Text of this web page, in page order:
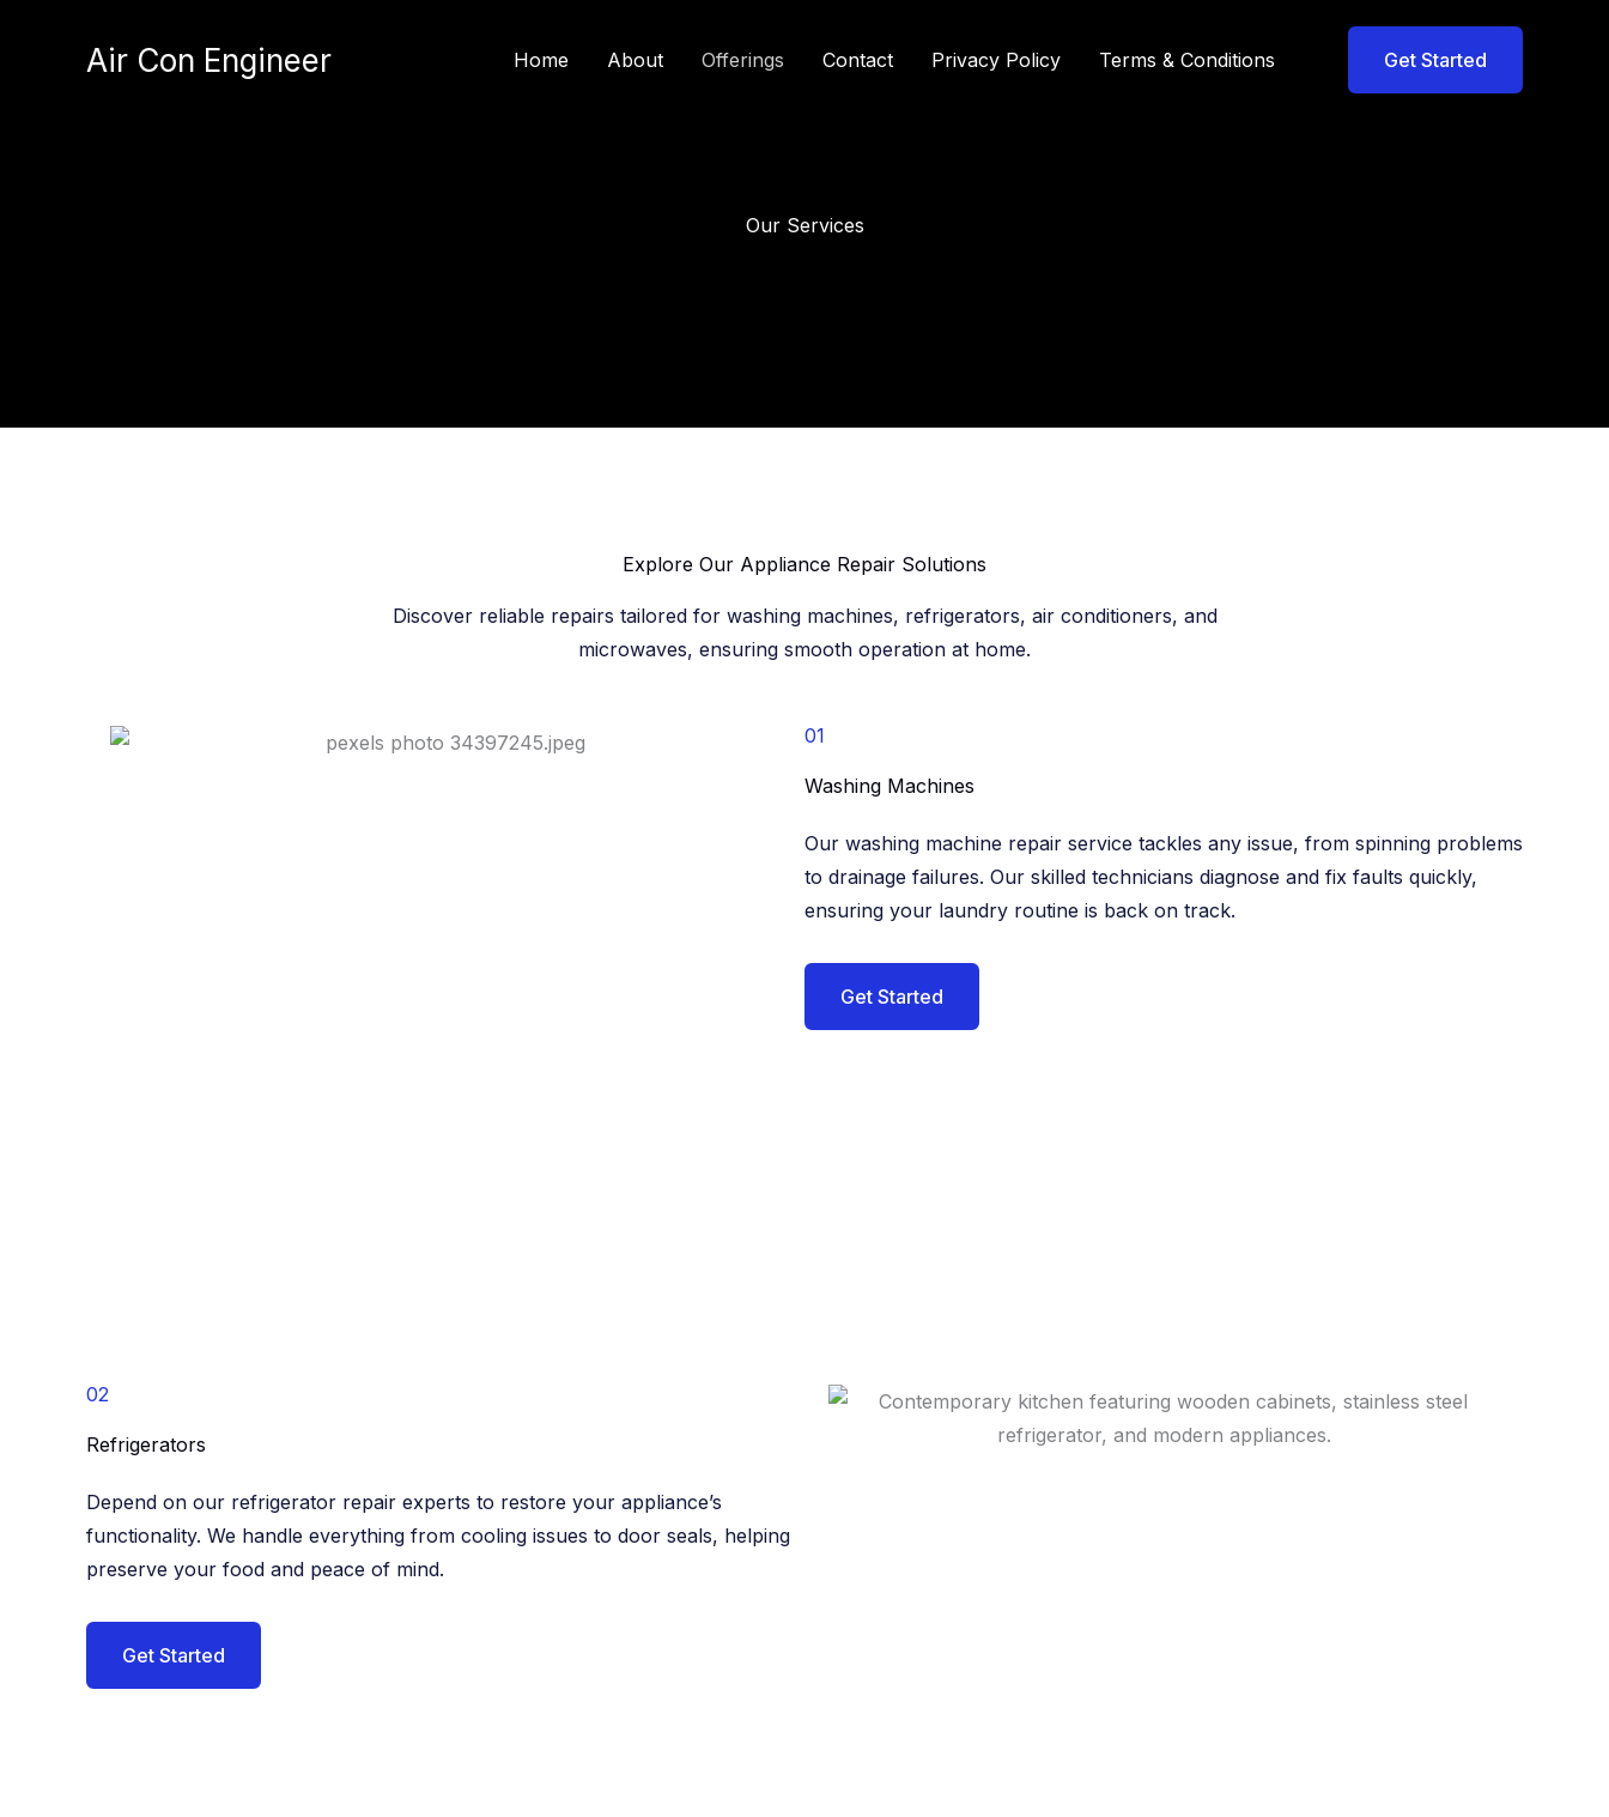
Air Con Engineer Home About Offerings Contact Privacy Policy Terms & Conditions Get Started
Our Services
Explore Our Appliance Repair Solutions​
Discover reliable repairs tailored for washing machines, refrigerators, air conditioners, and
microwaves, ensuring smooth operation at home.​
01
Washing Machines​
Our washing machine repair service tackles any issue, from spinning problems
to drainage failures. Our skilled technicians diagnose and fix faults quickly,
ensuring your laundry routine is back on track.
Get Started
02
Refrigerators​
Depend on our refrigerator repair experts to restore your appliance’s
functionality. We handle everything from cooling issues to door seals, helping
preserve your food and peace of mind.
Get Started